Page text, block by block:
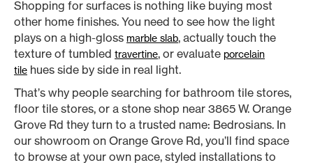
Shopping for surfaces is nothing like buying most
other home finishes. You need to see how the light
plays on a high-gloss marble slab, actually touch the
texture of tumbled travertine, or evaluate porcelain
tile hues side by side in real light.
That’s why people searching for bathroom tile stores,
floor tile stores, or a stone shop near 3865 W. Orange
Grove Rd they turn to a trusted name: Bedrosians. In
our showroom on Orange Grove Rd, you’ll find space
to browse at your own pace, styled installations to